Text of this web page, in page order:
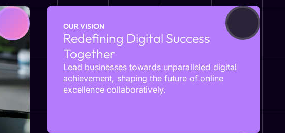
OUR VISION
Redefining Digital Success
Together
Lead businesses towards unparalleled digital
achievement, shaping the future of online
excellence collaboratively.